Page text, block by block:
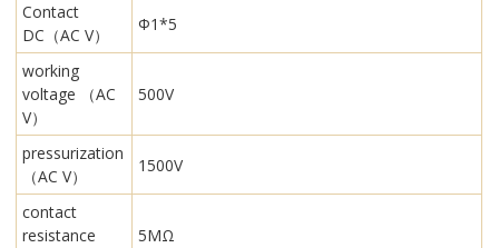
Contact
DC（AC V）
Φ1*5
working
voltage （AC
V）
500V
pressurization
（AC V）
1500V
contact
resistance
5MΩ